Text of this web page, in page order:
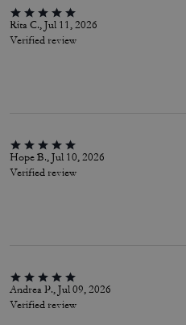
Rita C., Jul 11, 2026
Verified review
Hope B., Jul 10, 2026
Verified review
Andrea P., Jul 09, 2026
Verified review